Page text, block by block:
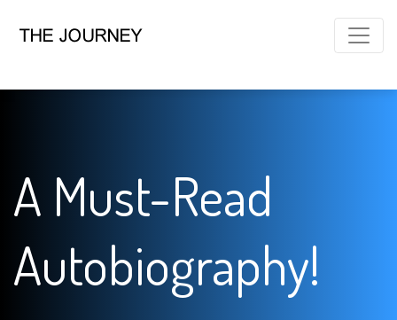
A Must-Read
Autobiography!